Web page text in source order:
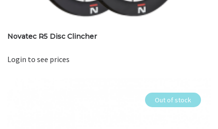
Novatec R5 Disc Clincher
Login to see prices
Out of stock